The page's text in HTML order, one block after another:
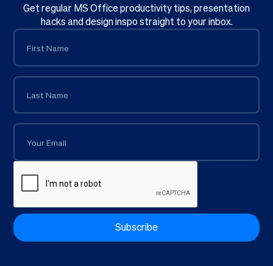
Get regular MS Office productivity tips, presentation
hacks and design inspo straight to your inbox.